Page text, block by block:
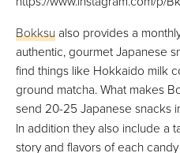
Bokksualso provides a
authentic, gourmet Japanese
find things like Hokkaido milk
ground matcha. What makes
send 20-25 Japanese snacks
In addition they also include a
story and flavors of each